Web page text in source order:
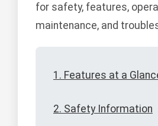
for safety, features,
maintenance, and
1. Features at a
2. Safety Information